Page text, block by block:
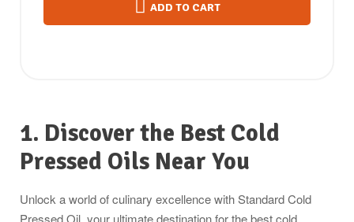
ADD TO CART
1. Discover the Best Cold
Pressed Oils Near You
Unlock a world of culinary excellence with Standard Cold